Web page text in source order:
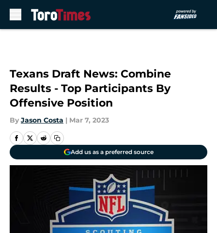
Texans Draft News: Combine
Results - Top Participants By
Offensive Position
By Jason Costa | Mar 7, 2023
Add us as a preferred source